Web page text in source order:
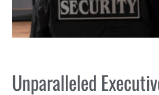
Unparalleled